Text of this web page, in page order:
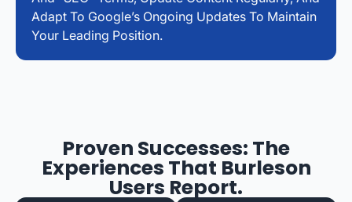
Adapt To Google’s Ongoing Updates To Maintain
Your Leading Position.
Proven Successes: The
Experiences That Burleson
Users Report.